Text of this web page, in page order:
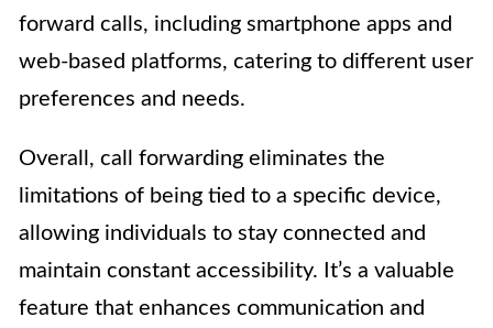
forward calls, including smartphone apps and
web-based platforms, catering to different user
preferences and needs.
Overall, call forwarding eliminates the
limitations of being tied to a specific device,
allowing individuals to stay connected and
maintain constant accessibility. It’s a valuable
feature that enhances communication and